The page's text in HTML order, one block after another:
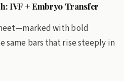
IVF + Embryo Transfer
with bold
same bars that rise steeply in